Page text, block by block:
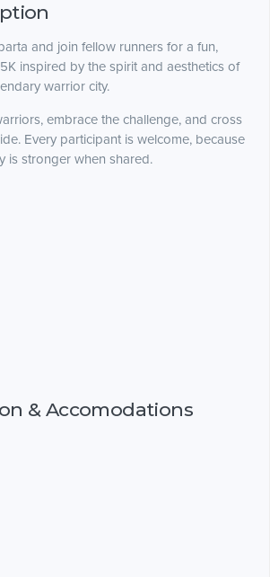
and join fellow runners for a fun,
inspired by the spirit and aesthetics of
warrior city.
embrace the challenge, and cross
Every participant is welcome, because
is stronger when shared.
& Accomodations